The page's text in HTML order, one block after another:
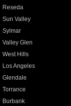
Reseda
Sun Valley
Sylmar
Valley Glen
West Hills
Los Angeles
Glendale
Torrance
Burbank